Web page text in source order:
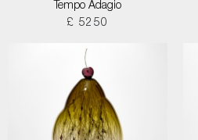
Tempo Adagio
£ 5250